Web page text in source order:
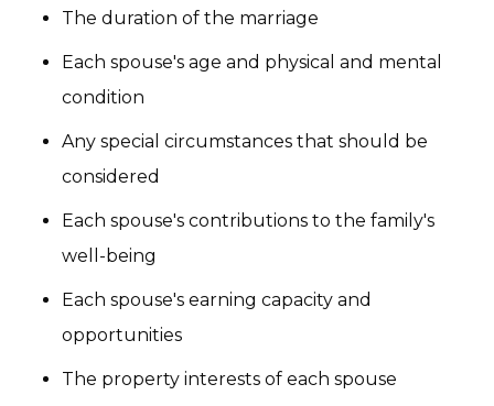
The duration of the marriage
Each spouse's age and physical and mental
condition
Any special circumstances that should be
considered
Each spouse's contributions to the family's
well-being
Each spouse's earning capacity and
opportunities
The property interests of each spouse